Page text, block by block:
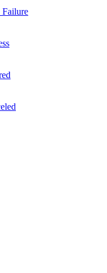
Failure